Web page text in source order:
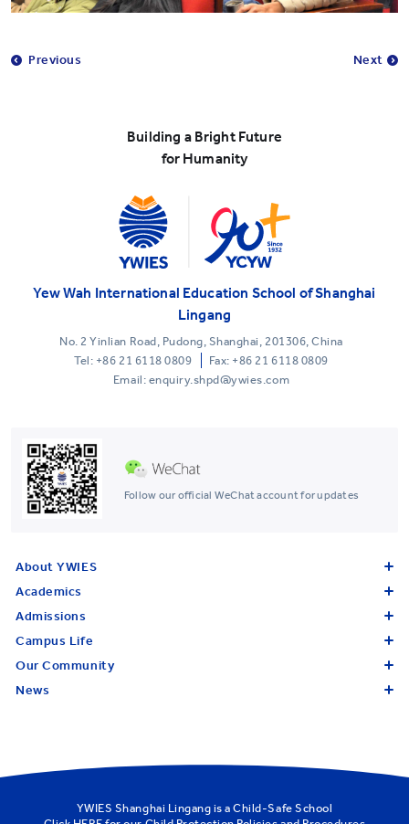
Previous Next
Building a Bright Future
for Humanity
Follow our official WeChat account for updates
Yew Wah International Education School of Shanghai
Lingang
No. 2 Yinlian Road, Pudong, Shanghai, 201306, China
Tel: +86 21 6118 0809
Fax: +86 21 6118 0809
Email: enquiry.shpd@ywies.com
About YWIES
Academics
Admissions
Campus Life
Our Community
News
YWIES Shanghai Lingang is a Child-Safe School